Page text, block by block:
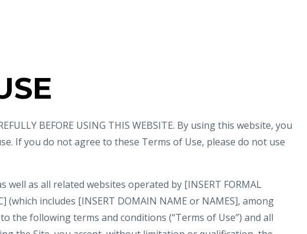
BEFORE USING THIS WEBSITE. By using this website, you
If you do not agree to these Terms of Use, please do not use
well as all related websites operated by [INSERT FORMAL
(which includes [INSERT DOMAIN NAME or NAMES], among
the following terms and conditions (“Terms of Use”) and all